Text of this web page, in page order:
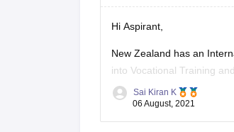
Sweden
Ireland
Australia.
Hope this information
Hi Aspirant,
New Zealand has an
into Vocational Training
country in the world and
Sai Kiran K
06 August, 2021